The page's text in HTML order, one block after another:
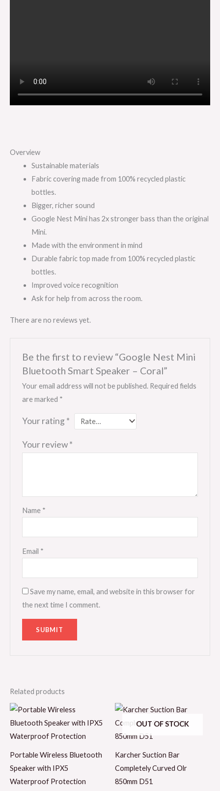
Overview
Sustainable materials
Fabric covering made from 100% recycled plastic
bottles.
Bigger, richer sound
Google Nest Mini has 2x stronger bass than the original
Mini.
Made with the environment in mind
Durable fabric top made from 100% recycled plastic
bottles.
Improved voice recognition
Ask for help from across the room.
There are no reviews yet.
Be the first to review “Google Nest Mini
Bluetooth Smart Speaker – Coral”
Your email address will not be published. Required fields
are marked *
Your rating *
Your review*
Name *
Email *
Save my name, email, and website in this browser for
the next time I comment.
Related products
Portable Wireless Bluetooth
Speaker with IPX5
Waterproof Protection
OUT OF STOCK
Karcher Suction Bar
Completely Curved Olr
850mm D51